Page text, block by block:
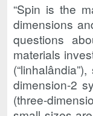
“Spin is the
dimensions
questions
materials
dimension-2
(three-